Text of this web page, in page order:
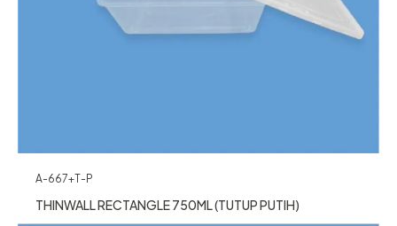
A-667+T-P
THINWALL RECTANGLE 750ML (TUTUP PUTIH)